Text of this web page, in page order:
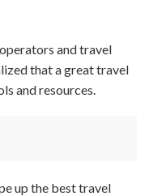
and travel
that a greattravel
and resources.
up the best travel